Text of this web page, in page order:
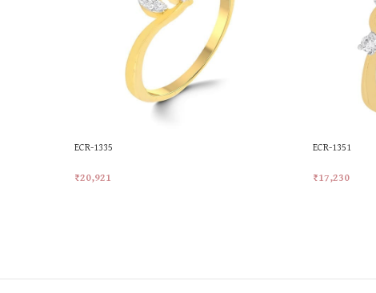
ECR-1335
₹20,921
ECR-1351
₹17,230